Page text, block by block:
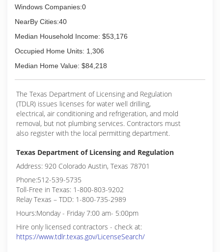
Windows Companies:0
NearBy Cities:40
Median Household Income: $53,176
Occupied Home Units: 1,306
Median Home Value: $84,218
The Texas Department of Licensing and Regulation
(TDLR) issues licenses for water well drilling,
electrical, air conditioning and refrigeration, and mold
removal, but not plumbing services. Contractors must
also register with the local permitting department.
Texas Department of Licensing and Regulation
Address: 920 Colorado Austin, Texas 78701
Phone:512-539-5735
Toll-Free in Texas: 1-800-803-9202
Relay Texas – TDD: 1-800-735-2989
Hours:Monday - Friday 7:00 am- 5:00pm
Hire only licensed contractors - check at:
https://www.tdlr.texas.gov/LicenseSearch/